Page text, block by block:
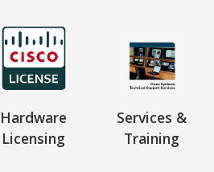
Hardware
Licensing
Services &
Training